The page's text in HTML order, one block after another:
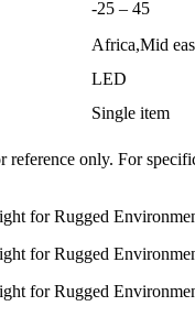
-25 – 45
Africa,Mid
LED
Single item
reference only. For